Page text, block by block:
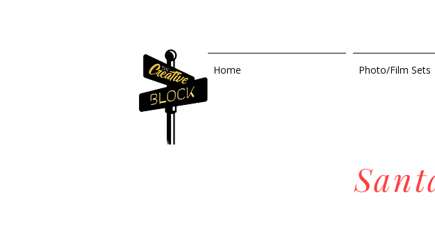
Home Photo/Film Sets